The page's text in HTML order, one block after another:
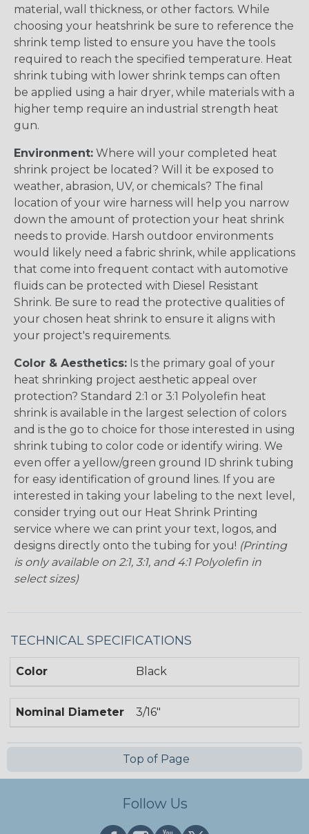
material, wall thickness, or other factors. While
choosing your heatshrink be sure to reference the
shrink temp listed to ensure you have the tools
required to reach the specified temperature. Heat
shrink tubing with lower shrink temps can often
be applied using a hair dryer, while materials with a
higher temp require an industrial strength heat
gun.
Environment: Where will your completed heat
shrink project be located? Will it be exposed to
weather, abrasion, UV, or chemicals? The final
location of your wire harness will help you narrow
down the amount of protection your heat shrink
needs to provide. Harsh outdoor environments
would likely need a fabric shrink, while applications
that come into frequent contact with automotive
fluids can be protected with Diesel Resistant
Shrink. Be sure to read the protective qualities of
your chosen heat shrink to ensure it aligns with
your project's requirements.
Color & Aesthetics: Is the primary goal of your
heat shrinking project aesthetic appeal over
protection? Standard 2:1 or 3:1 Polyolefin heat
shrink is available in the largest selection of colors
and is the go to choice for those interested in using
shrink tubing to color code or identify wiring. We
even offer a yellow/green ground ID shrink tubing
for easy identification of ground lines. If you are
interested in taking your labeling to the next level,
consider trying out our Heat Shrink Printing
service where we can print your text, logos, and
designs directly onto the tubing for you! (Printing
is only available on 2:1, 3:1, and 4:1 Polyolefin in
select sizes)
TECHNICAL SPECIFICATIONS
Color Black
Nominal Diameter 3/16"
Top of Page
Follow Us